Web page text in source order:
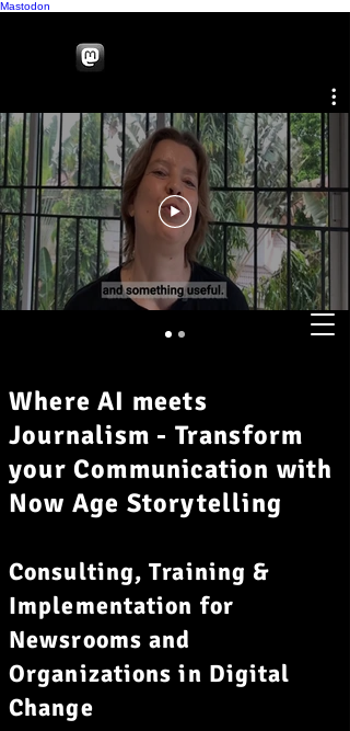
Mastodon
Where AI meets
Journalism - Transform
your Communication with
Now Age Storytelling
Consulting, Training &
Implementation for
Newsrooms and
Organizations in Digital
Change